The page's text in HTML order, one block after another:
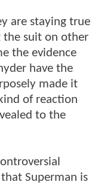
are staying true
suit on other
the evidence
have the
made it
of reaction
to the
Superman is